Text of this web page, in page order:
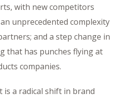
with new competitors
unprecedented complexity
and a step change in
that has punches flying at
companies.
a radical shift in brand